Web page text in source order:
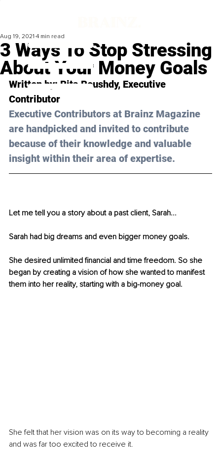
3 Ways To Stop Stressing
About Your Money Goals
Aug 19, 2021 4 min read
Written by: Rita Roushdy, Executive
Contributor
Executive Contributors at Brainz Magazine
are handpicked and invited to contribute
because of their knowledge and valuable
insight within their area of expertise.
Let me tell you a story about a past client, Sarah...
Sarah had big dreams and even bigger money goals.
She desired unlimited financial and time freedom. So she
began by creating a vision of how she wanted to manifest
them into her reality, starting with a big-money goal.
She felt that her vision was on its way to becoming a reality
and was far too excited to receive it.